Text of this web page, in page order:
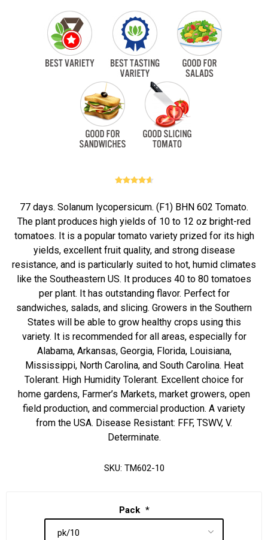
77 days. Solanum lycopersicum. (F1) BHN 602 Tomato.
The plant produces high yields of 10 to 12 oz bright-red
tomatoes. It is a popular tomato variety prized for its high
yields, excellent fruit quality, and strong disease
resistance, and is particularly suited to hot, humid climates
like the Southeastern US. It produces 40 to 80 tomatoes
per plant. It has outstanding flavor. Perfect for
sandwiches, salads, and slicing. Growers in the Southern
States will be able to grow healthy crops using this
variety. It is recommended for all areas, especially for
Alabama, Arkansas, Georgia, Florida, Louisiana,
Mississippi, North Carolina, and South Carolina. Heat
Tolerant. High Humidity Tolerant. Excellent choice for
home gardens, Farmer’s Markets, market growers, open
field production, and commercial production. A variety
from the USA. Disease Resistant: FFF, TSWV, V.
Determinate.
SKU: TM602-10
Pack *